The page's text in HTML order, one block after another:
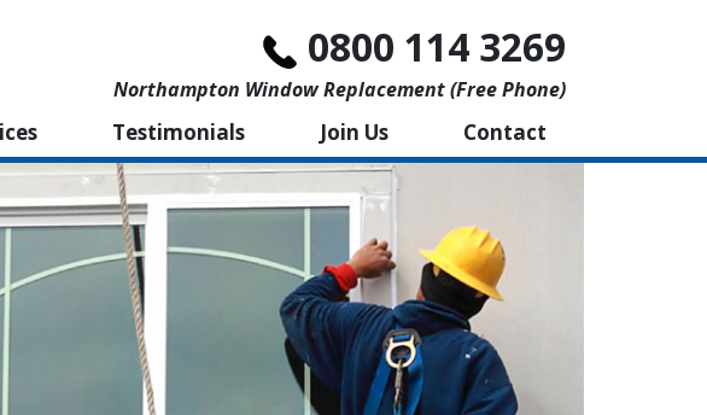
0800 114 3269
Northampton Window Replacement (free Phone)
Testimonials Join Us Contact